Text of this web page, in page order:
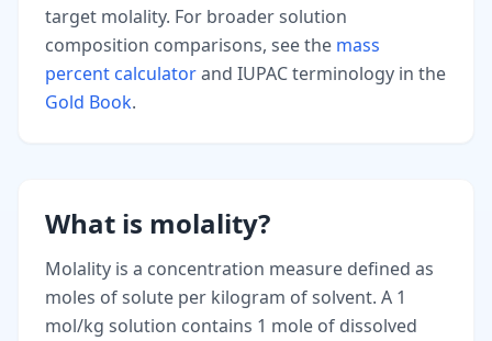
target molality. For broader solution
composition comparisons, see the mass
percent calculatorand IUPAC terminology in the
Gold Book.
What is molality?
Molality is a concentration measure defined as
moles of solute per kilogram of solvent. A 1
mol/kg solution contains 1 mole of dissolved